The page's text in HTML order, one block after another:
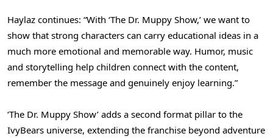
Haylaz continues: “With ‘The Dr. Muppy Show,’ we want to
show that strong characters can carry educational ideas in a
much more emotional and memorable way. Humor, music
and storytelling help children connect with the content,
remember the message and genuinely enjoy learning.”
‘The Dr. Muppy Show’ adds a second format pillar to the
IvyBears universe, extending the franchise beyond adventure